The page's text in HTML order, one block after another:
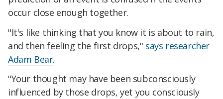
occur close enough together.
"It's like thinking that you know it is about to rain,
and then feeling the first drops," says researcher
Adam Bear.
"Your thought may have been subconsciously
influenced by those drops, yet you consciously